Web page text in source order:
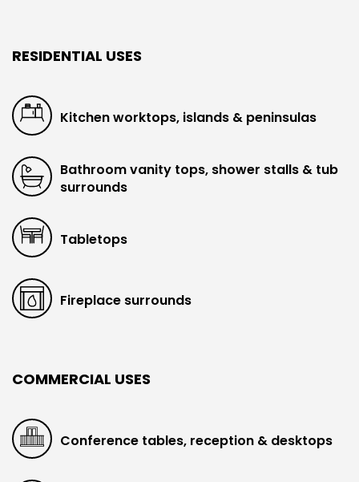
RESIDENTIAL USES
Kitchen worktops, islands & peninsulas
Bathroom vanity tops, shower stalls & tub
surrounds
Tabletops
Fireplace surrounds
COMMERCIAL USES
Conference tables, reception & desktops